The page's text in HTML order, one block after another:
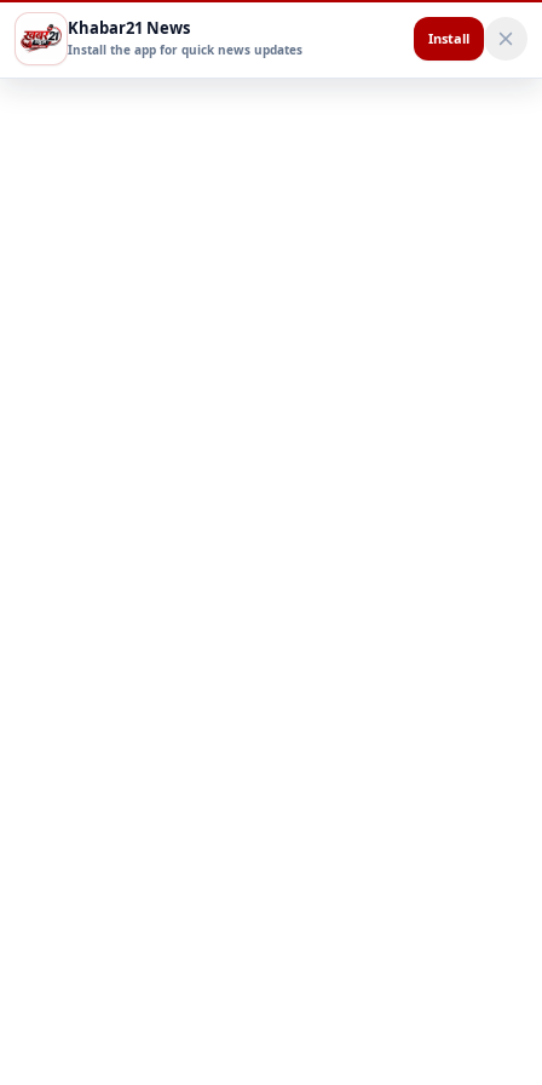
Khabar21 News
Install the app for quick news updates
Install